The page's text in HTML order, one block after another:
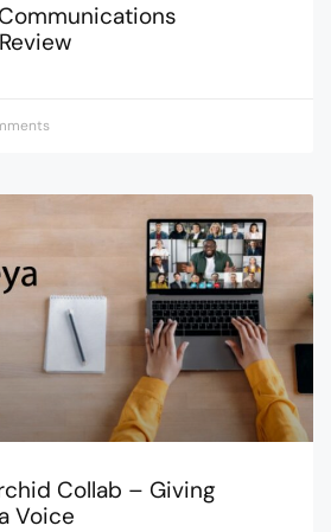
Collab – Giving
Voice